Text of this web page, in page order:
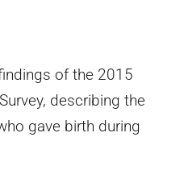
of the 2015
describing the
gave birth during